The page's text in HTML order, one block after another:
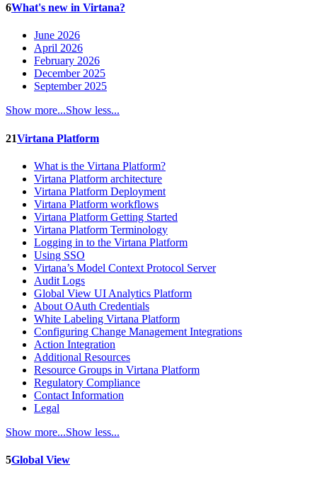
6What's new in Virtana?
June 2026
April 2026
February 2026
December 2025
September 2025
Show more...Show less...
21Virtana Platform
What is the Virtana Platform?
Virtana Platform architecture
Virtana Platform Deployment
Virtana Platform workflows
Virtana Platform Getting Started
Virtana Platform Terminology
Logging in to the Virtana Platform
Using SSO
Virtana’s Model Context Protocol Server
Audit Logs
Global View UI Analytics Platform
About OAuth Credentials
White Labeling Virtana Platform
Configuring Change Management Integrations
Action Integration
Additional Resources
Resource Groups in Virtana Platform
Regulatory Compliance
Contact Information
Legal
Show more...Show less...
5Global View